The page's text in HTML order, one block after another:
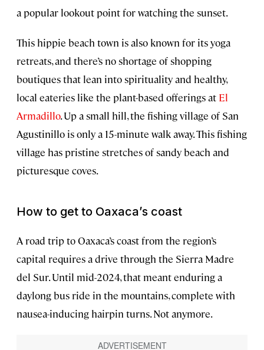
a popular lookout point for watching the sunset.
This hippie beach town is also known for its yoga
retreats, and there’s no shortage of shopping
boutiques that lean into spirituality and healthy,
local eateries like the plant-based offerings at El
Armadillo. Up a small hill, the fishing village of San
Agustinillo is only a 15-minute walk away. This fishing
village has pristine stretches of sandy beach and
picturesque coves.
How to get to Oaxaca’s coast
A road trip to Oaxaca’s coast from the region’s
capital requires a drive through the Sierra Madre
del Sur. Until mid-2024, that meant enduring a
daylong bus ride in the mountains, complete with
nausea-inducing hairpin turns. Not anymore.